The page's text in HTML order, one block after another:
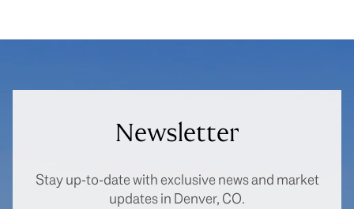
Newsletter
Stay up-to-date with exclusive news and market
updates in Denver, CO.